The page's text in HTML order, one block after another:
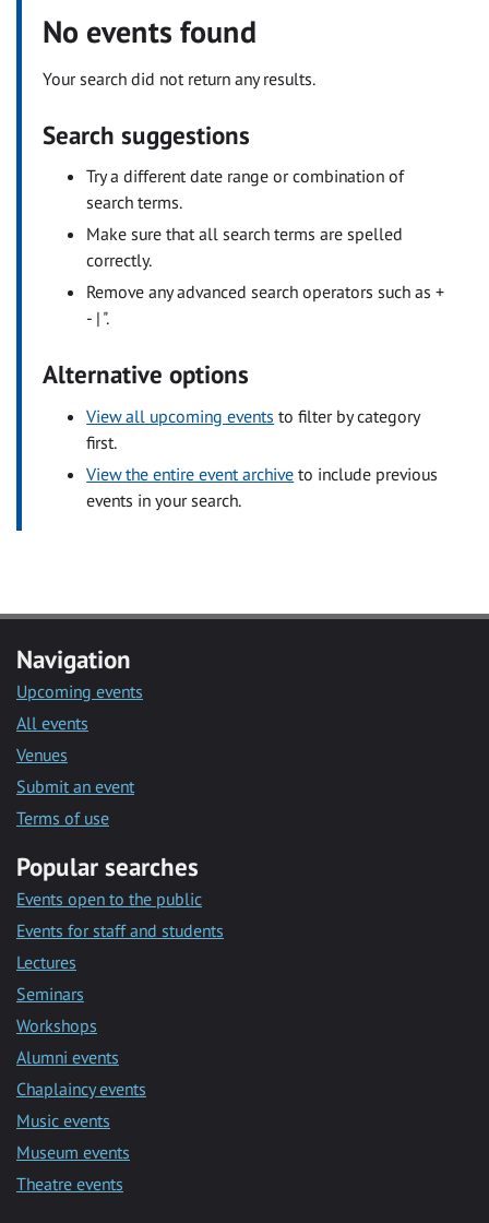
No events found
Your search did not return any results.
Search suggestions
Try a different date range or combination of
search terms.
Make sure that all search terms are spelled
correctly.
Remove any advanced search operators such as +
- | ".
Alternative options
View all upcoming events to filter by category
first.
View the entire event archive to include previous
events in your search.
Navigation
Upcoming events
All events
Venues
Submit an event
Terms of use
Popular searches
Events open to the public
Events for staff and students
Lectures
Seminars
Workshops
Alumni events
Chaplaincy events
Music events
Museum events
Theatre events